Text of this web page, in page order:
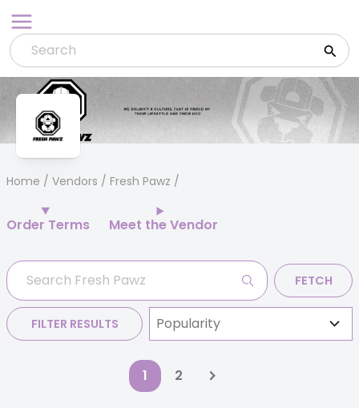
to
content
Home / Vendors / Fresh Pawz
Order Terms Meet the Vendor
FETCH
FILTER RESULTS
1 2